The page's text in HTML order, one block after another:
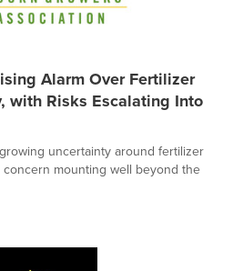
Alarm Over Fertilizer
with Risks Escalating Into
uncertainty around fertilizer
mounting well beyond the